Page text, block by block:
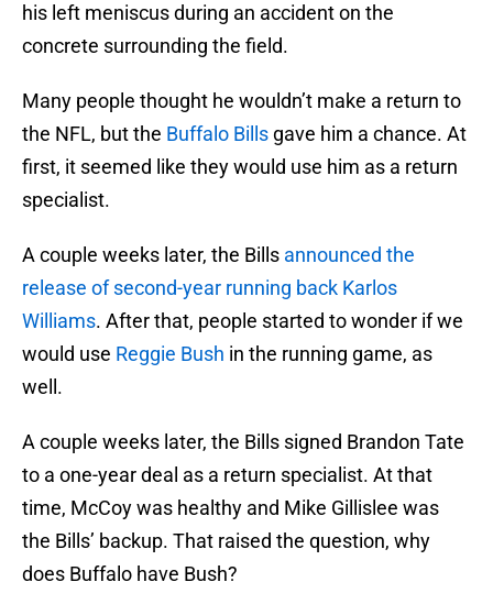
his left meniscus during an accident on the
concrete surrounding the field.
Many people thought he wouldn’t make a return to
the NFL, but the Buffalo Bills gave him a chance. At
first, it seemed like they would use him as a return
specialist.
A couple weeks later, the Bills announced the
release of second-year running back Karlos
Williams. After that, people started to wonder if we
would use Reggie Bush in the running game, as
well.
A couple weeks later, the Bills signed Brandon Tate
to a one-year deal as a return specialist. At that
time, McCoy was healthy and Mike Gillislee was
the Bills’ backup. That raised the question, why
does Buffalo have Bush?